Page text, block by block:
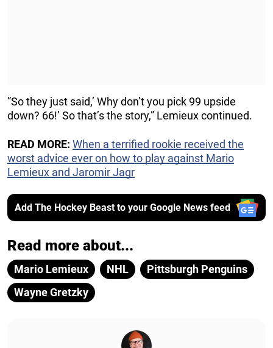
”So they just said,’ Why don’t you pick 99 upside
down? 66!’ So that’s the story,” Lemieux continued.
READ MORE: When a terrified rookie received the
worst advice ever on how to play against Mario
Lemieux and Jaromir Jagr
Add The Hockey Beast to your Google News feed
Read more about...
Mario Lemieux NHL
Pittsburgh Penguins
Wayne Gretzky